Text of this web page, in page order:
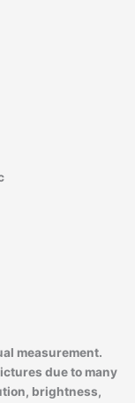
measurement.
due to many
brightness,